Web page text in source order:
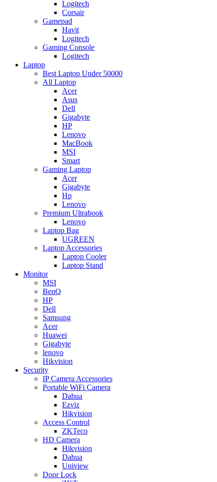
Logitech
Corsair
Gamepad
Havit
Logitech
Gaming Console
Logitech
Laptop
Best Laptop Under 50000
All Laptop
Acer
Asus
Dell
Gigabyte
HP
Lenovo
MacBook
MSI
Smart
Gaming Laptop
Acer
Gigabyte
Hp
Lenovo
Premium Ultrabook
Lenovo
Laptop Bag
UGREEN
Laptop Accessories
Laptop Cooler
Laptop Stand
Monitor
MSI
BenQ
HP
Dell
Samsung
Acer
Huawei
Gigabyte
lenovo
Hikvision
Security
IP Camera Accessories
Portable WiFi Camera
Dahua
Ezviz
Hikvision
Access Control
ZKTeco
HD Camera
Hikvision
Dahua
Uniview
Door Lock